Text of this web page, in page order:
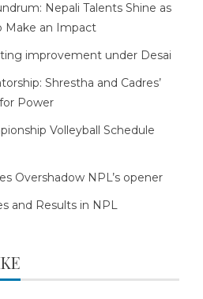
Nepali Talents Shine as
Make an Impact
improvement under Desai
Shrestha and Cadres’
Power
Volleyball Schedule
Overshadow NPL’s opener
and Results in NPL